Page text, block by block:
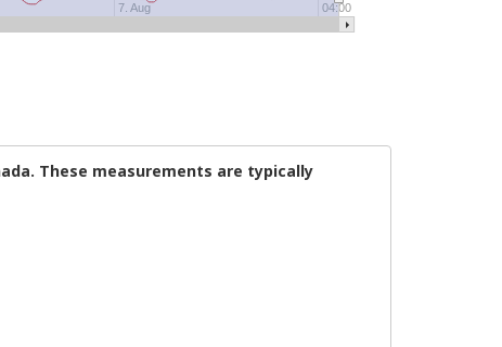
7. Aug 04:00
These measurements are typically